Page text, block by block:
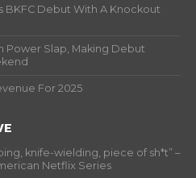
BKFC Debut With A Knockout
Power Slap, Making Debut
For 2025
knife-wielding, piece of sh*t” –
Netflix Series